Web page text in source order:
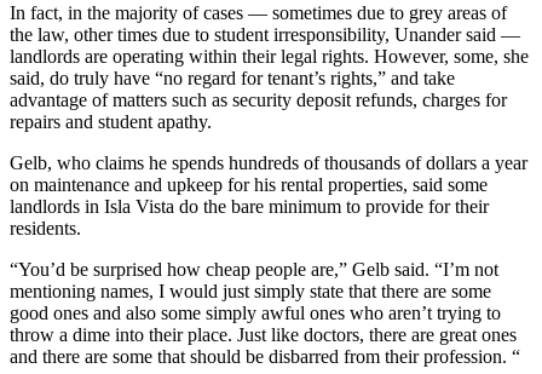
In fact, in the majority of cases — sometimes due to grey areas of
the law, other times due to student irresponsibility, Unander said —
landlords are operating within their legal rights. However, some, she
said, do truly have “no regard for tenant’s rights,” and take
advantage of matters such as security deposit refunds, charges for
repairs and student apathy.
Gelb, who claims he spends hundreds of thousands of dollars a year
on maintenance and upkeep for his rental properties, said some
landlords in Isla Vista do the bare minimum to provide for their
residents.
“You’d be surprised how cheap people are,” Gelb said. “I’m not
mentioning names, I would just simply state that there are some
good ones and also some simply awful ones who aren’t trying to
throw a dime into their place. Just like doctors, there are great ones
and there are some that should be disbarred from their profession. “